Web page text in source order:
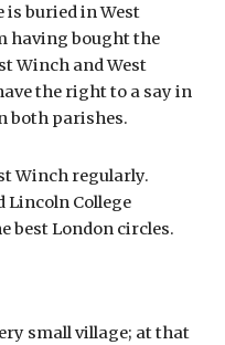
buried in West
having bought the
Winch and West
the right to a say in
both parishes.
Winch regularly.
Lincoln College
best London circles.
small village; at that